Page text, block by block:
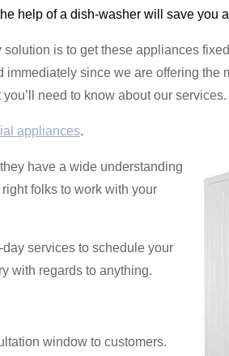
help of a dish-washer will save you
is to get these appliances
since we are offering the
need to know about our services.
appliances.
have a wide understanding
folks to work with your
services to schedule your
with regards to anything.
window to customers.